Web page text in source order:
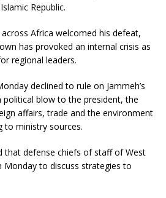
Republic.
Africa welcomed his defeat,
has provoked an internal crisis as
regional leaders.
declined to rule on Jammeh’s
blow to the president, the
affairs, trade and the environment
to ministry sources.
that defense chiefs of staff of West
to discuss strategies to